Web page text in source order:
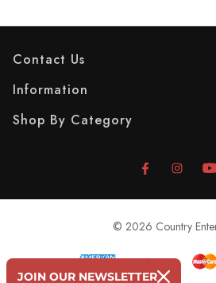
Contact Us
Information
Shop By Category
© 2026 Country
JOIN OUR NEWSLETTER